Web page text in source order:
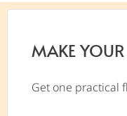
MAKE YOUR
Get one practical